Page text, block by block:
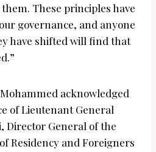
These principles have
governance, and anyone
have shifted will find that
acknowledged
of Lieutenant General
Director General of the
Residency and Foreigners